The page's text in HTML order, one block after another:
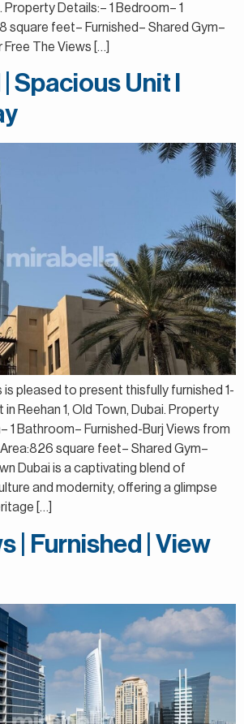
Property Details:– 1 Bedroom– 1
square feet– Furnished– Shared Gym–
The Views […]
Spacious Unit l
pleased to present thisfully furnished 1-
Reehan 1, Old Town, Dubai. Property
1 Bathroom– Furnished-Burj Views from
square feet– Shared Gym–
Dubai is a captivating blend of
and modernity, offering a glimpse
[…]
| Furnished | View